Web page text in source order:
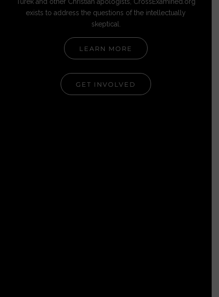
exists to address the questions of the intellectually
skeptical.
LEARN MORE
GET INVOLVED